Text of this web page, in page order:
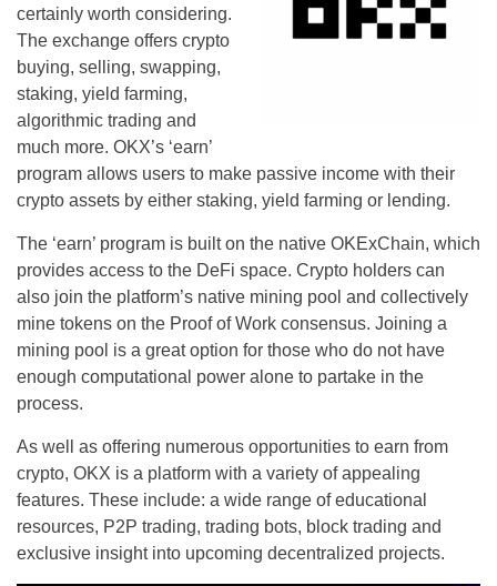
certainly worth considering.
The exchange offers crypto
buying, selling, swapping,
staking, yield farming,
algorithmic trading and
much more. OKX’s ‘earn’
program allows users to make passive income with their
crypto assets by either staking, yield farming or lending.
The ‘earn’ program is built on the native OKExChain, which
provides access to the DeFi space. Crypto holders can
also join the platform’s native mining pool and collectively
mine tokens on the Proof of Work consensus. Joining a
mining pool is a great option for those who do not have
enough computational power alone to partake in the
process.
As well as offering numerous opportunities to earn from
crypto, OKX is a platform with a variety of appealing
features. These include: a wide range of educational
resources, P2P trading, trading bots, block trading and
exclusive insight into upcoming decentralized projects.